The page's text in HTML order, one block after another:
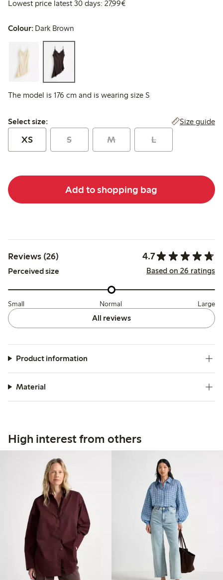
Lowest price latest 30 days: 27,99€Lowest price latest 30 days:
Colour: Dark Brown
The model is 176 cm and is wearing size S
Select size:
Select size: Size guide
XS S M L
Add to shopping bag
Reviews (26) 4.7
Perceived size Based on 26 ratings
Small Normal Large
All reviews
Product information
Material
High interest from others